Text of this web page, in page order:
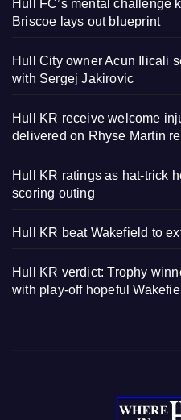
Hull FC’s mental challenge
Briscoe lays out blueprint
Hull City owner Acun Ilicali
with Sergej Jakirovic
Hull KR receive welcome
delivered on Rhyse Martin
Hull KR ratings as hat-trick
scoring outing
Hull KR beat Wakefield to
Hull KR verdict: Trophy
with play-off hopeful